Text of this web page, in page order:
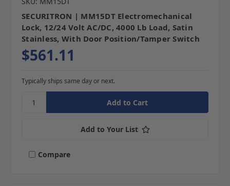
SECURITRON | MM15DT Electromechanical
Lock, 12/24 Volt AC/DC, 4000 Lb Load, Satin
Stainless, With Door Position/Tamper Switch
$561.11
Typically ships same day or next.
Add to Your List
Compare